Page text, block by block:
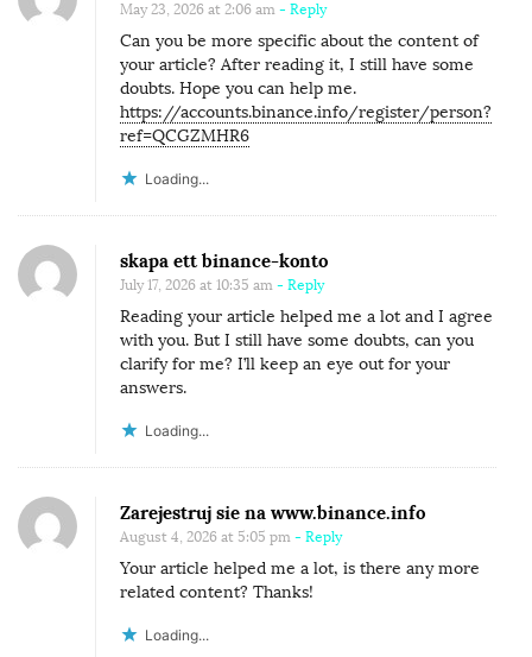
May 23, 2026 at 2:06 am - Reply
Can you be more specific about the content of
your article? After reading it, I still have some
doubts. Hope you can help me.
https://accounts.binance.info/register/person?
ref=QCGZMHR6
Loading...
skapa ett binance-konto
July 17, 2026 at 10:35 am - Reply
Reading your article helped me a lot and I agree
with you. But I still have some doubts, can you
clarify for me? I’ll keep an eye out for your
answers.
Loading...
Zarejestruj sie na www.binance.info
August 4, 2026 at 5:05 pm - Reply
Your article helped me a lot, is there any more
related content? Thanks!
Loading...